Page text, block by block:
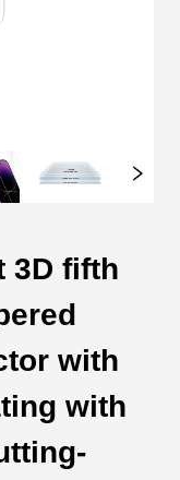
3D fifth
with
with